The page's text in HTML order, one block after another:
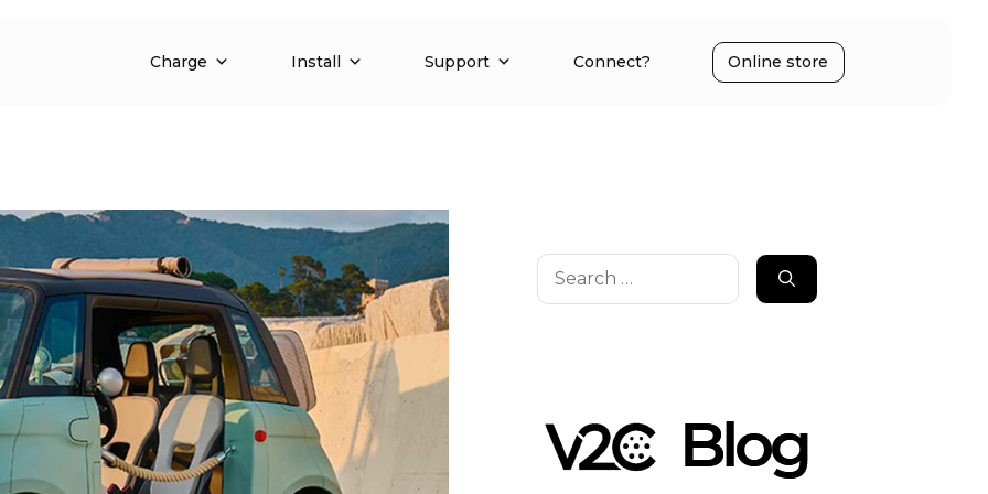
Charge Install Support Connect? Online store
Search
for: